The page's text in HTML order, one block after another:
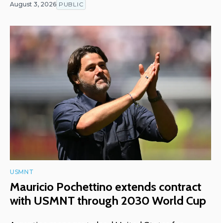
August 3, 2026 PUBLIC
USMNT
Mauricio Pochettino extends contract
with USMNT through 2030 World Cup